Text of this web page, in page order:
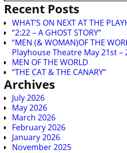
Recent Posts
WHAT’S ON NEXT AT THE
“2:22 – A GHOST STORY”
“MEN (& WOMAN)OF THE
Playhouse Theatre May 21st –
MEN OF THE WORLD
“THE CAT & THE CANARY”
Archives
July 2026
May 2026
March 2026
February 2026
January 2026
November 2025